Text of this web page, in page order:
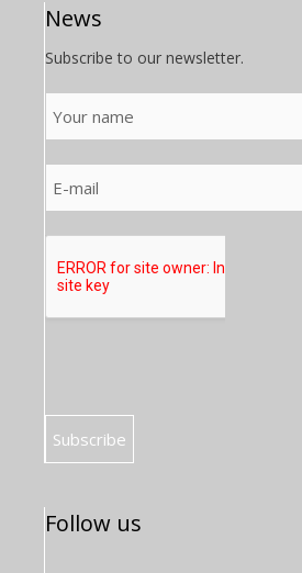
News
Subscribe to our newsletter.
Follow us